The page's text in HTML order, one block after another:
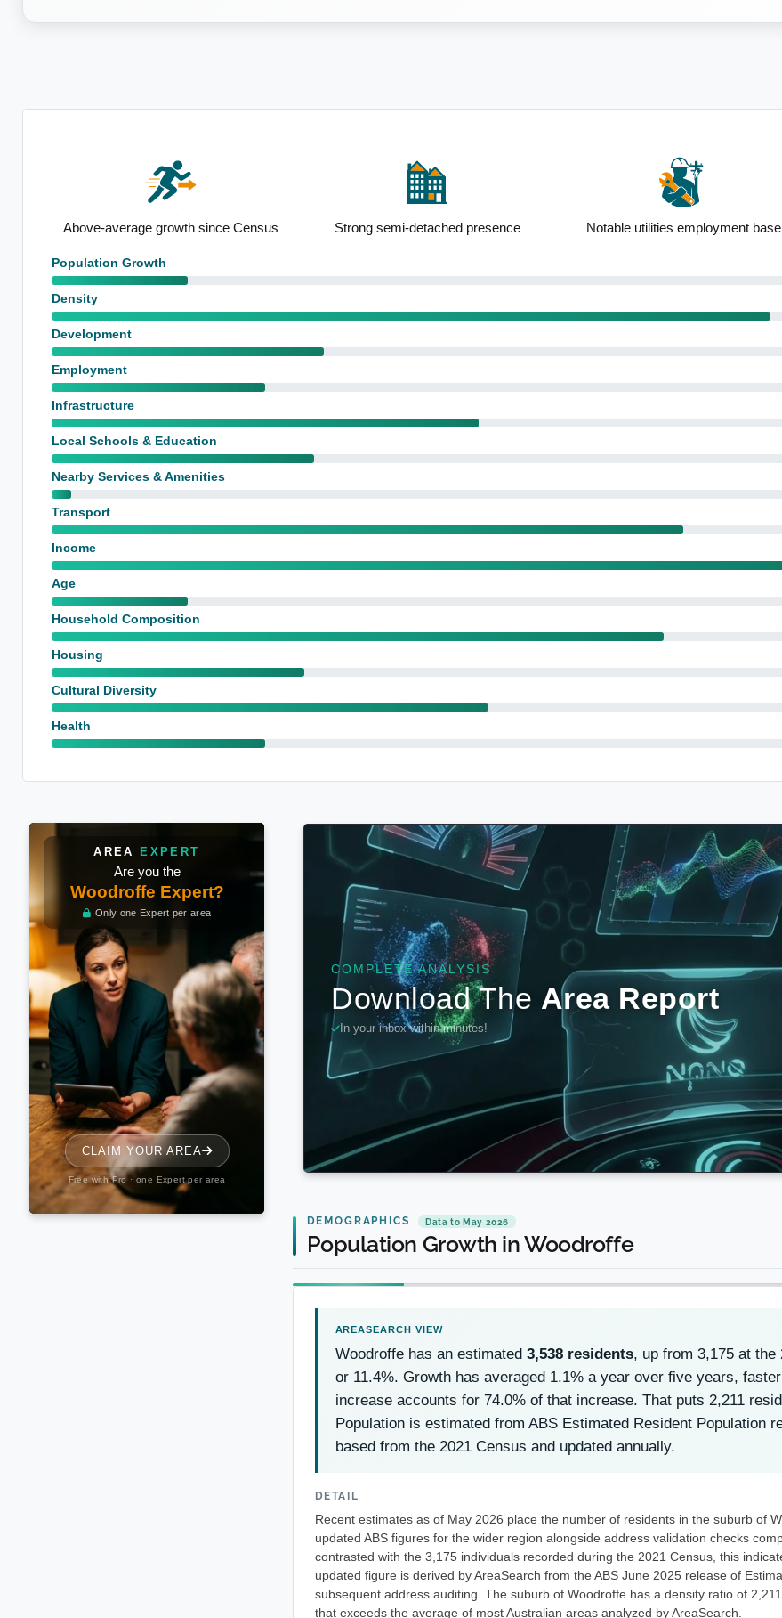
Strong semi-detached presence Notable utilities employment base High percentage of renters
Population Growth
Density
Development
Employment
Infrastructure
Local Schools & Education
Nearby Services & Amenities
Transport
Income
Age
Household Composition
Housing
Cultural Diversity
Health
DEMOGRAPHICS Data to May 2026
Population Growth in Woodroffe
Woodroffe has an estimated 3,538 residents, up from 3,175 at
or 11.4%. Growth has averaged 1.1% a year over five years,
increase accounts for 74.0% of that increase. That puts 2,211
Population is estimated from ABS Estimated Resident Population
based from the 2021 Census and updated annually.
DETAIL
Recent estimates as of May 2026 place the number of residents in the suburb of
updated ABS figures for the wider region alongside address validation checks
contrasted with the 3,175 individuals recorded during the 2021 Census, this
updated figure is derived by AreaSearch from the ABS June 2025 release of
subsequent address auditing. The suburb of Woodroffe has a density ratio of
that exceeds the average of most Australian areas analyzed by AreaSearch.